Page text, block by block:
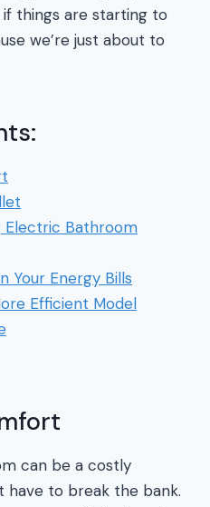
things are starting to
we’re just about to
Electric Bathroom
Your Energy Bills
Efficient Model
can be a costly
have to break the bank.